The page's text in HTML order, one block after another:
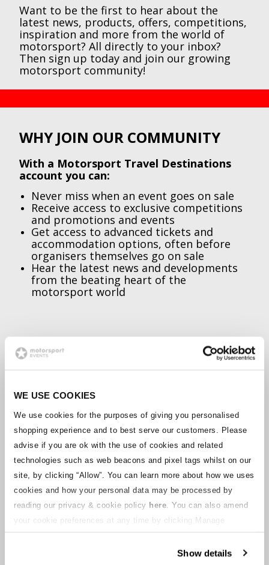
WE USE COOKIES
We use cookies for the purposes of giving you personalised
shopping experience and to best serve our customers. Please
advise if you are ok with the use of cookies and related
technologies such as web beacons and pixel tags whilst on our
site, by clicking “Allow”. You can learn more about how we uses
cookies and how your personal data may be processed by
reading our privacy & cookie policy here . You can also amend
your cookie preferences at any time by clicking Manage
Cookies in the footer of this site.
Show details
Want to be the first to hear about the
latest news, products, offers, competitions,
inspiration and more from the world of
motorsport? All directly to your inbox?
Then sign up today and join our growing
motorsport community!
WHY JOIN OUR COMMUNITY
With a Motorsport Travel Destinations
account you can:
Never miss when an event goes on sale
Receive access to exclusive competitions
and promotions and events
Get access to advanced tickets and
accommodation options, often before
organisers themselves go on sale
Hear the latest news and developments
from the beating heart of the
motorsport world
FOLLOW US TO STAY UP TO
SPEED
offers and competitions delivered directly
to your inbox by signing up to the
Motorsport Travel Destinations mailing list.
Click here to sign up and start receiving our
newsletter, plus tailored alerts for your
favourite racing series.
Be sure to follow us on social media for all
the latest news from the world of racing.
Find us
onFacebook ,Twitter,InstagramandYouTube
Need some inspiration for your racing trip?
find travel and grandstand guides to help